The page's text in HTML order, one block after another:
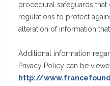
procedural safeguards that
regulations to protect
alteration of information
Additional information
Privacy Policy can be
http://